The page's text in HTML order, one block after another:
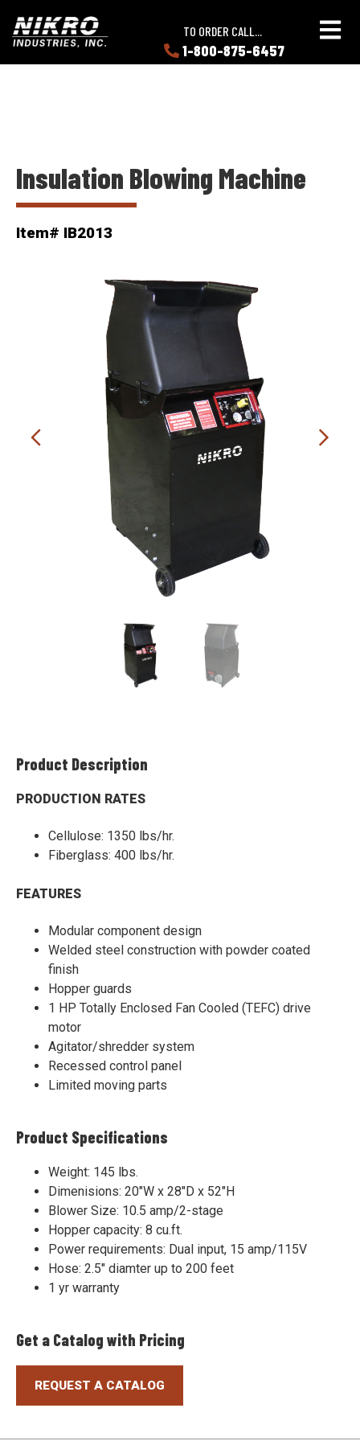
main
content
main
content
NIKRO
Industries
TO ORDER CALL...
1-800-875-6457
ABOUT
Insulation Blowing Machine
Item# IB2013
Product Description
PRODUCTION RATES
Cellulose: 1350 lbs/hr.
Fiberglass: 400 lbs/hr.
FEATURES
Modular component design
Welded steel construction with powder coated
finish
Hopper guards
1 HP Totally Enclosed Fan Cooled (TEFC) drive
motor
Agitator/shredder system
Recessed control panel
Limited moving parts
Product Specifications
Weight: 145 lbs.
Dimenisions: 20"W x 28"D x 52"H
Blower Size: 10.5 amp/2-stage
Hopper capacity: 8 cu.ft.
Power requirements: Dual input, 15 amp/115V
Hose: 2.5" diamter up to 200 feet
1 yr warranty
Get a Catalog with Pricing
REQUEST A CATALOG